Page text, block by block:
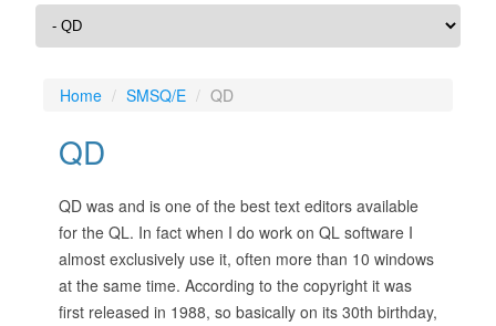
Home SMSQ/E QD
QD
QD was and is one of the best text editors available
for the QL. In fact when I do work on QL software I
almost exclusively use it, often more than 10 windows
at the same time. According to the copyright it was
first released in 1988, so basically on its 30th birthday,